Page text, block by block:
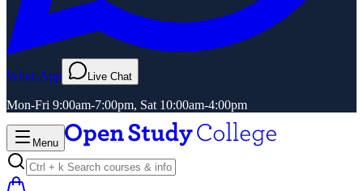
WhatsApp Live Chat
Mon-Fri 9:00am-7:00pm, Sat 10:00am-4:00pm
Menu